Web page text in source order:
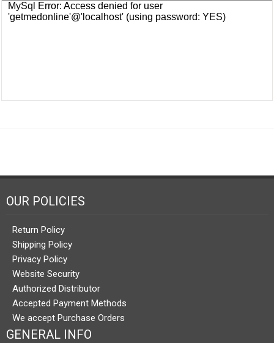
OUR POLICIES
Return Policy
Shipping Policy
Privacy Policy
Website Security
Authorized Distributor
Accepted Payment Methods
We accept Purchase Orders
GENERAL INFO